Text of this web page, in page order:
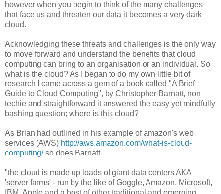
however when you begin to think of the many challenges
that face us and threaten our data it becomes a very dark
cloud.
Acknowledging these threats and challenges is the only way
to move forward and understand the benefits that cloud
computing can bring to an organisation or an individual. So
what is the cloud? As I began to do my own little bit of
research I came across a gem of a book called "A Brief
Guide to Cloud Computing", by Christopher Barnatt, non
techie and straightforward it answered the easy yet mindfully
bashing question; where is this cloud?
As Brian had outlined in his example of amazon's web
services (AWS) http://aws.amazon.com/what-is-cloud-
computing/so does Barnatt
"the cloud is made up loads of giant data centers AKA
'server farms' - run by the like of Goggle, Amazon, Microsoft,
IBM, Apple and a host of other traditional and emerging